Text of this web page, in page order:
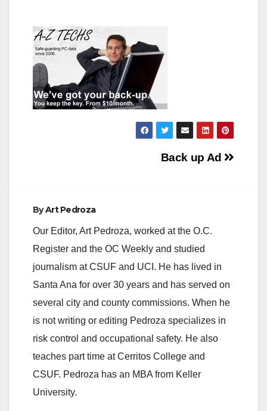
Back up Ad
ByArt Pedroza
Our Editor, Art Pedroza, worked at the O.C.
Register and the OC Weekly and studied
journalism at CSUF and UCI. He has lived in
Santa Ana for over 30 years and has served on
several city and county commissions. When he
is not writing or editing Pedroza specializes in
risk control and occupational safety. He also
teaches part time at Cerritos College and
CSUF. Pedroza has an MBA from Keller
University.